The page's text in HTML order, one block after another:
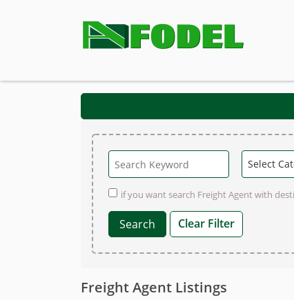
if you want search Freight Agent with
Clear Filter
Freight Agent Listings